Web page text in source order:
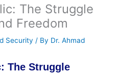
The Struggle
Freedom
Security / By Dr. Ahmad
The Struggle